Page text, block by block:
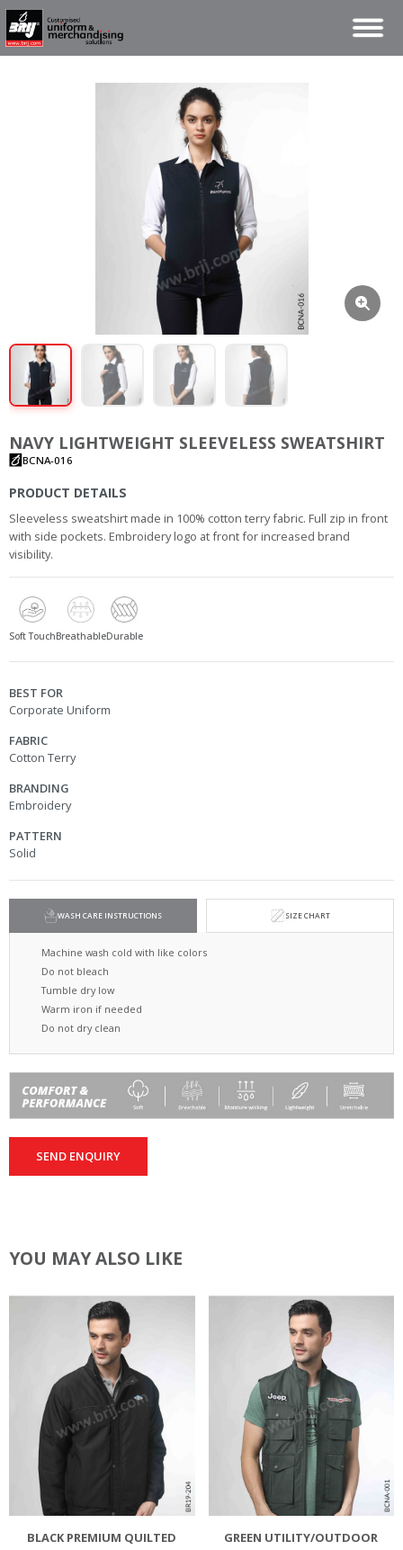
NAVY LIGHTWEIGHT SLEEVELESS SWEATSHIRT
BCNA-016
PRODUCT DETAILS
Sleeveless sweatshirt made in 100% cotton terry fabric. Full zip in front
with side pockets. Embroidery logo at front for increased brand
visibility.
Soft TouchBreathableDurable
BEST FOR
Corporate Uniform
FABRIC
Cotton Terry
BRANDING
Embroidery
PATTERN
Solid
WASH CARE INSTRUCTIONS SIZE CHART
Machine wash cold with like colors
Do not bleach
Tumble dry low
Warm iron if needed
Do not dry clean
SEND ENQUIRY
YOU MAY ALSO LIKE
BLACK PREMIUM QUILTED
GREEN UTILITY/OUTDOOR